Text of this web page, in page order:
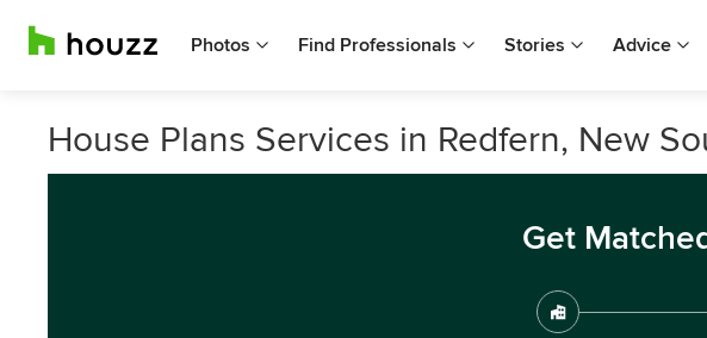
Photos Find Professionals Stories Advice
House Plans Services in Redfern, New
Get